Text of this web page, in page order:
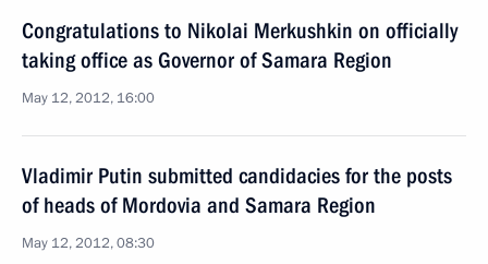
Congratulations to Nikolai Merkushkin on officially
taking office as Governor of Samara Region
May 12, 2012, 16:00
Vladimir Putin submitted candidacies for the posts
of heads of Mordovia and Samara Region
May 12, 2012, 08:30